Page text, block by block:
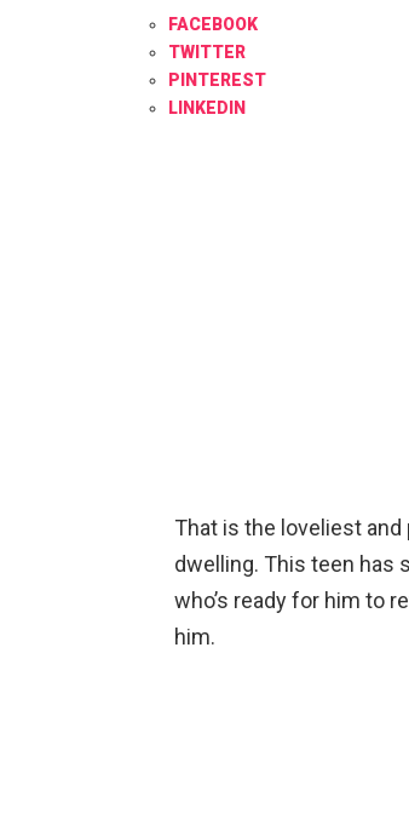
FACEBOOK
TWITTER
PINTEREST
LINKEDIN
That is the loveliest
dwelling. This teen has
who’s ready for him to
him.